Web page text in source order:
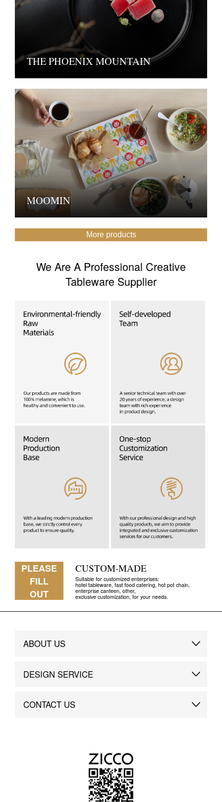
THE PHOENIX MOUNTAIN
MOOMIN
More products
We Are A Professional Creative
Tableware Supplier
PLEASE
FILL
OUT
CUSTOM-MADE
Suitable for customized enterprises:
hotel tableware, fast food catering, hot pot chain,
enterprise canteen, other,
exclusive customization, for your needs.
ABOUT US
Brand Story
DESIGN SERVICE
Custom
CONTACT US